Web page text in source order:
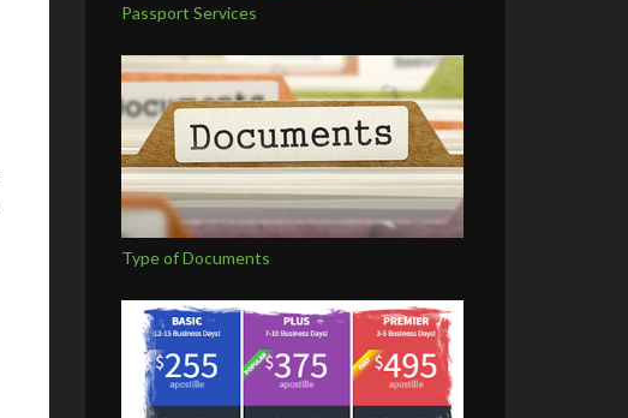
Passport Services
Type of Documents